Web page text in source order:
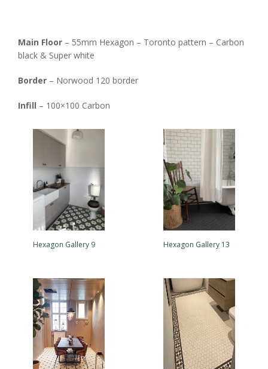
Main Floor – 55mm Hexagon – Toronto pattern – Carbon
black & Super white
Border – Norwood 120 border
Infill – 100×100 Carbon
Hexagon Gallery 9 Hexagon Gallery 13